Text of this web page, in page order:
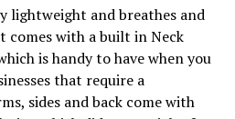
lightweight and breathes and
with a built in Neck
is handy to have when you
that require a
sides and back come with